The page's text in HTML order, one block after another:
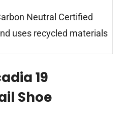
Neutral Certified
uses recycled materials
19
Shoe